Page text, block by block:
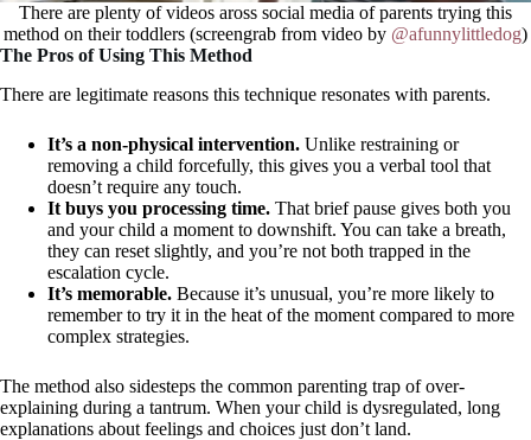
There are plenty of videos aross social media of parents trying this
method on their toddlers (screengrab from video by @afunnylittledog)
The Pros of Using This Method
There are legitimate reasons this technique resonates with parents.
It’s a non-physical intervention. Unlike restraining or
removing a child forcefully, this gives you a verbal tool that
doesn’t require any touch.
It buys you processing time. That brief pause gives both you
and your child a moment to downshift. You can take a breath,
they can reset slightly, and you’re not both trapped in the
escalation cycle.
It’s memorable. Because it’s unusual, you’re more likely to
remember to try it in the heat of the moment compared to more
complex strategies.
The method also sidesteps the common parenting trap of over-
explaining during a tantrum. When your child is dysregulated, long
explanations about feelings and choices just don’t land.